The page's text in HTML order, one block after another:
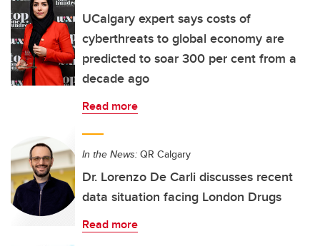
UCalgary expert says costs of
cyberthreats to global economy are
predicted to soar 300 per cent from a
decade ago
Read more
In the News: QR Calgary
Dr. Lorenzo De Carli discusses recent
data situation facing London Drugs
Read more